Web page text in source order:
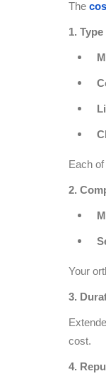
The
1.
Each
2.
Your
3.
cost.
4.